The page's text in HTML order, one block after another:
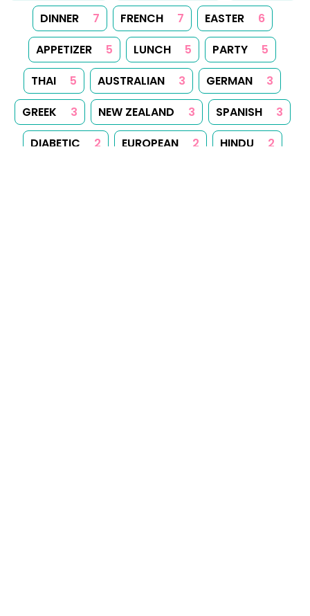
paraplan.com.pl
turboklinika.com.pl ,aqua-tech.net.pl
andrewsfasteners.uk ,emiliawardach.com,antybariera.pl